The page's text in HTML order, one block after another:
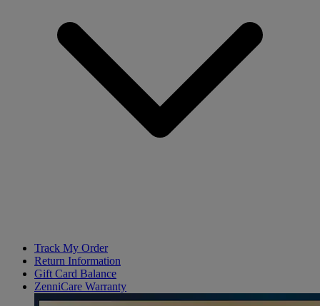
Track My Order
Return Information
Gift Card Balance
ZenniCare Warranty